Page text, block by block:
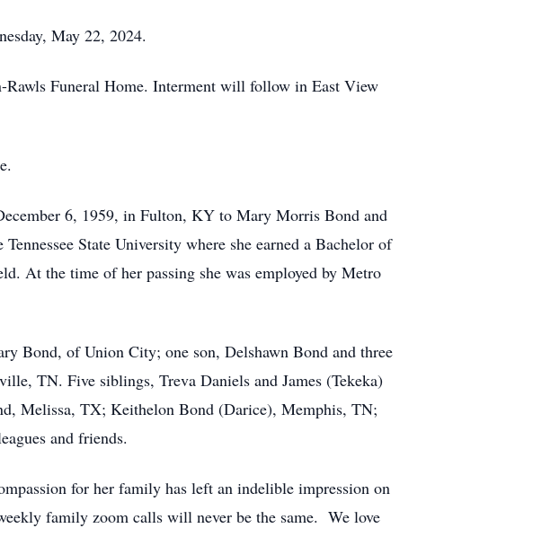
May 22, 2024.
Rawls Funeral Home. Interment will follow in East View
6, 1959, in Fulton, KY to Mary Morris Bond and
State University where she earned a Bachelor of
At the time of her passing she was employed by Metro
Bond, of Union City; one son, Delshawn Bond and three
TN. Five siblings, Treva Daniels and James (Tekeka)
Melissa, TX; Keithelon Bond (Darice), Memphis, TN;
and friends.
for her family has left an indelible impression on
family zoom calls will never be the same. We love